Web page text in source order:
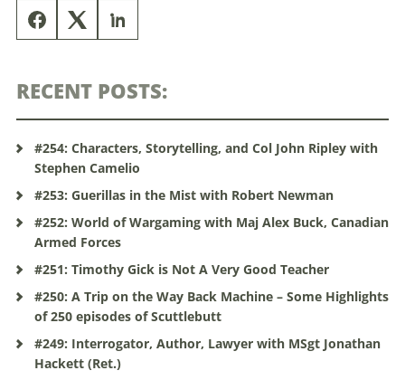
RECENT POSTS:
#254: Characters, Storytelling, and Col John Ripley with
Stephen Camelio
#253: Guerillas in the Mist with Robert Newman
#252: World of Wargaming with Maj Alex Buck, Canadian
Armed Forces
#251: Timothy Gick is Not A Very Good Teacher
#250: A Trip on the Way Back Machine – Some Highlights
of 250 episodes of Scuttlebutt
#249: Interrogator, Author, Lawyer with MSgt Jonathan
Hackett (Ret.)